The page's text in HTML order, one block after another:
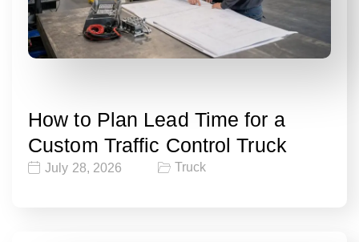
How to Plan Lead Time for a
Custom Traffic Control Truck
July 28, 2026 Truck